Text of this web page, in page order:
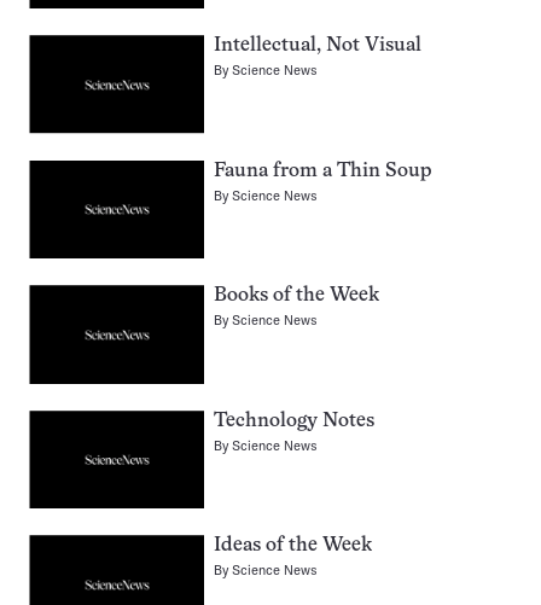
Intellectual, Not Visual
ByScience News
Fauna from a Thin Soup
ByScience News
Books of the Week
ByScience News
Technology Notes
ByScience News
Ideas of the Week
ByScience News